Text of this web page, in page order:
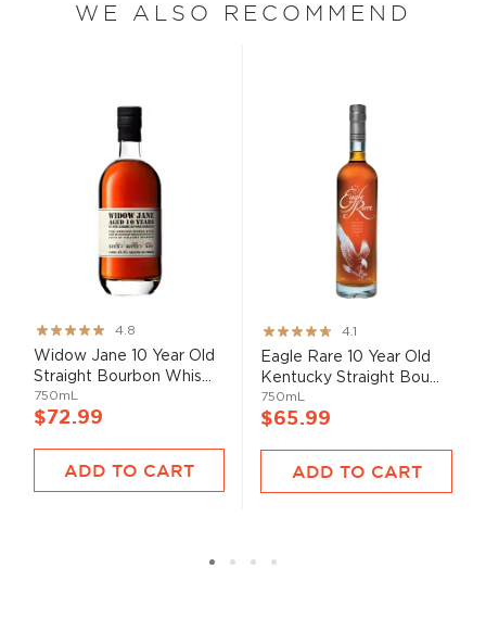
WE ALSO RECOMMEND
Rating:
95%
4.8
Widow Jane 10 Year Old
Straight Bourbon Whis...
750mL
$72.99
ADD TO CART
Rating:
82%
4.1
Eagle Rare 10 Year Old
Kentucky Straight Bou...
750mL
$65.99
ADD TO CART